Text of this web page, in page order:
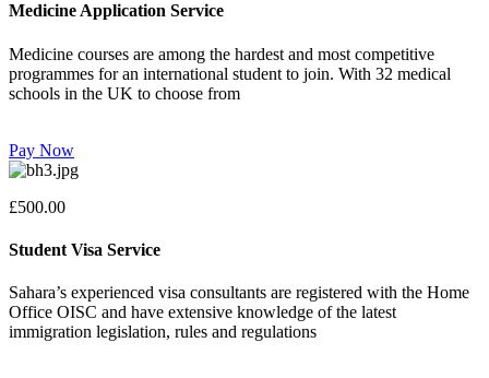
Medicine Application Service
Medicine courses are among the hardest and most competitive
programmes for an international student to join. With 32 medical
schools in the UK to choose from
Pay Now
£500.00
Student Visa Service
Sahara’s experienced visa consultants are registered with the Home
Office OISC and have extensive knowledge of the latest
immigration legislation, rules and regulations